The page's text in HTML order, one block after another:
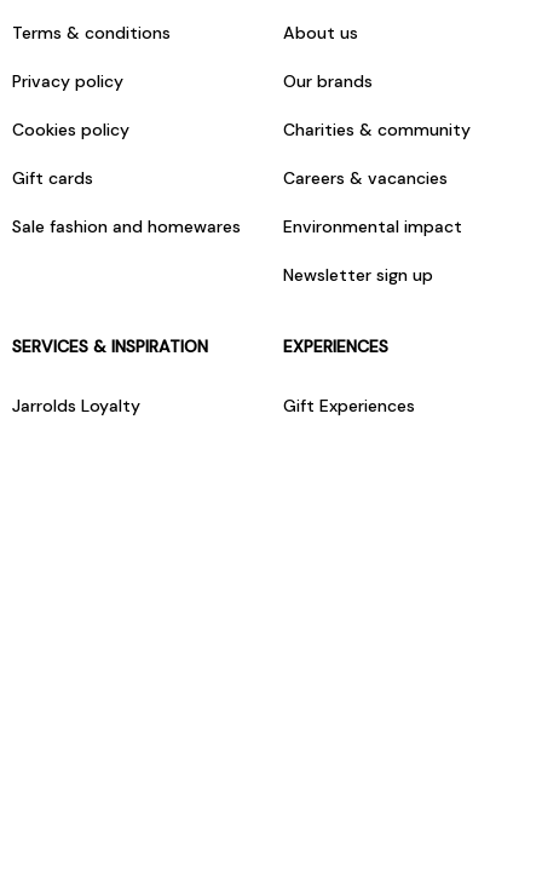
Terms & conditions
Privacy policy
Cookies policy
Gift cards
Sale fashion and homewares
About us
Our brands
Charities & community
Careers & vacancies
Environmental impact
Newsletter sign up
SERVICES & INSPIRATION
Jarrolds Loyalty
EXPERIENCES
Gift Experiences